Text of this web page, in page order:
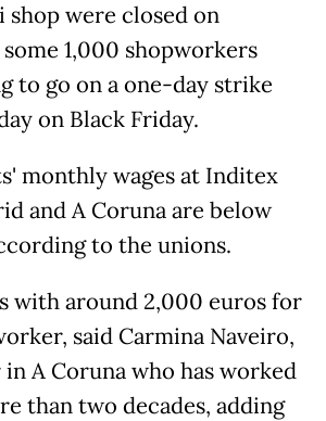
shop were closed on
1,000 shopworkers
to go on a one-day strike
on Black Friday.
monthly wages at Inditex
and A Coruna are below
to the unions.
with around 2,000 euros for
said Carmina Naveiro,
A Coruna who has worked
than two decades, adding